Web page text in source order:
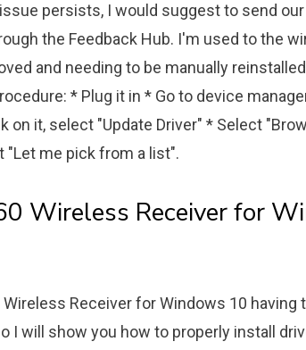
persists, I would suggest to send
the Feedback Hub. I'm used to the
and needing to be manually
* Plug it in * Go to device
on it, select "Update Driver" * Select
me pick from a list".
Wireless Receiver for
Receiver for Windows 10 having
I will show you how to properly install